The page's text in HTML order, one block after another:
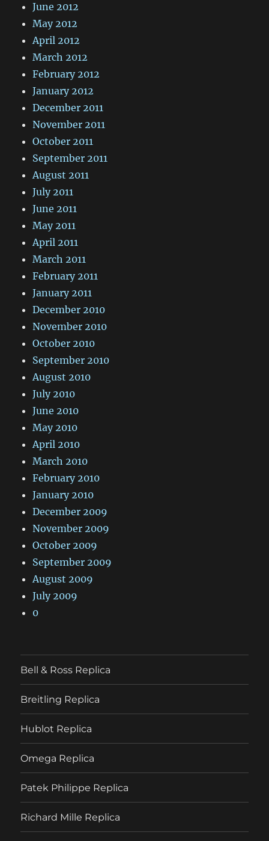
June 2012
May 2012
April 2012
March 2012
February 2012
January 2012
December 2011
November 2011
October 2011
September 2011
August 2011
July 2011
June 2011
May 2011
April 2011
March 2011
February 2011
January 2011
December 2010
November 2010
October 2010
September 2010
August 2010
July 2010
June 2010
May 2010
April 2010
March 2010
February 2010
January 2010
December 2009
November 2009
October 2009
September 2009
August 2009
July 2009
0
Bell & Ross Replica
Breitling Replica
Hublot Replica
Omega Replica
Patek Philippe Replica
Richard Mille Replica